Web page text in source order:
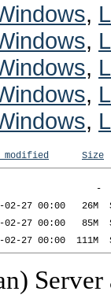
,
,
,
,
,
modified Size